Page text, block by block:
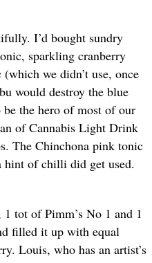
I’d bought sundry
sparkling cranberry
we didn’t use, once
would destroy the blue
the hero of most of our
of Cannabis Light Drink
The Chinchona pink tonic
hint of chilli did get used.
tot of Pimm’s No 1 and 1
filled it up with equal
Louis, who has an artist’s